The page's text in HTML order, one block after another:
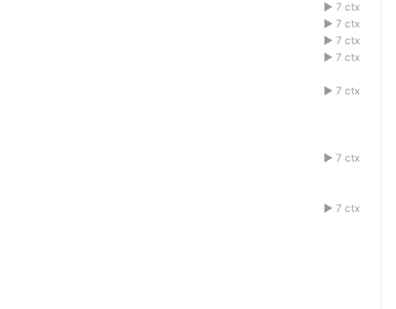
7 ctx
1acdefbg
7 ctx
1acdefbg
7 ctx
1acdefbg
7 ctx
7 ctx
7 ctx
7 ctx